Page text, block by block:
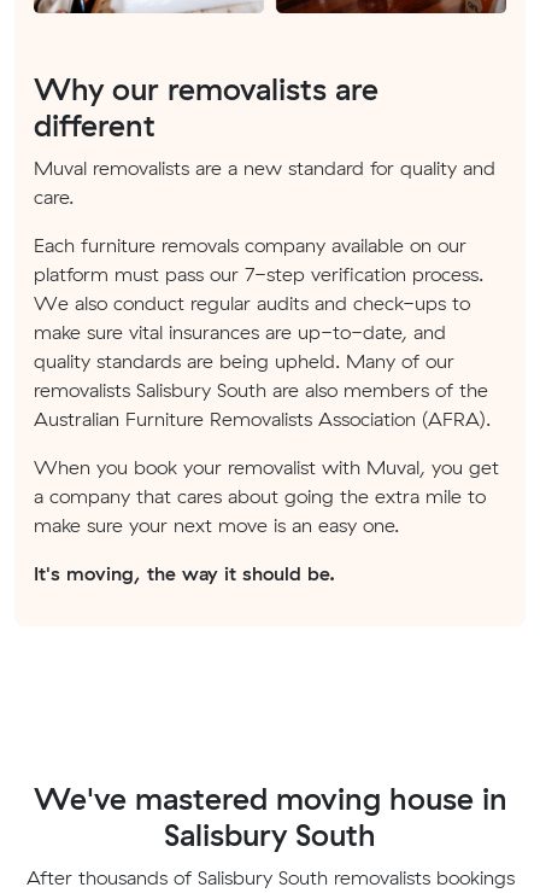
Why our removalists are
different
Muval removalists are a new standard for quality and
care.
Each furniture removals company available on our
platform must pass our 7-step verification process.
We also conduct regular audits and check-ups to
make sure vital insurances are up-to-date, and
quality standards are being upheld. Many of our
removalists Salisbury South are also members of the
Australian Furniture Removalists Association (AFRA).
When you book your removalist with Muval, you get
a company that cares about going the extra mile to
make sure your next move is an easy one.
It's moving, the way it should be.
We've mastered moving house in
Salisbury South
After thousands of Salisbury South removalists bookings